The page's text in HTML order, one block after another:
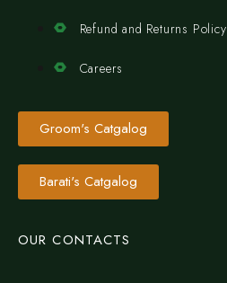
Refund and Returns Policy
Careers
Groom's Catgalog
Barati's Catgalog
OUR CONTACTS